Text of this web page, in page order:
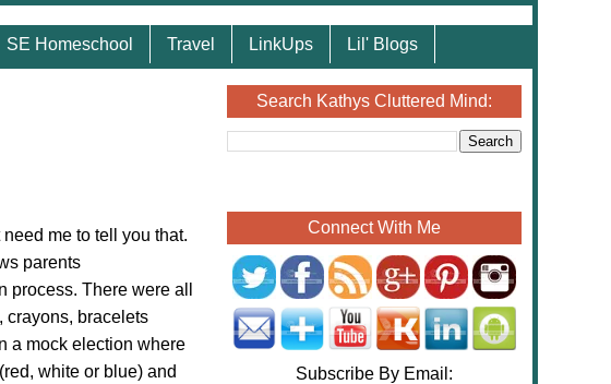
SE Homeschool Travel LinkUps Lil' Blogs
me to tell you that.
parents
There were all
crayons, bracelets
a mock election where
white or blue) and
Search Kathys Cluttered Mind:
Connect With Me
Subscribe By Email: